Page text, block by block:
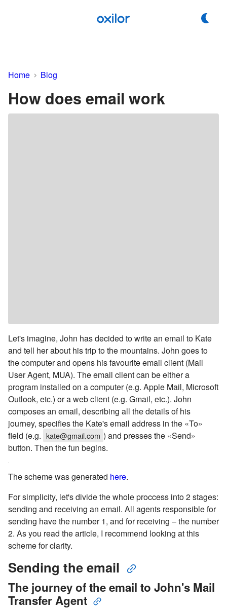
Home Blog
How does email work
Let's imagine, John has decided to write an email to Kate
and tell her about his trip to the mountains. John goes to
the computer and opens his favourite email client (Mail
User Agent, MUA). The email client can be either a
program installed on a computer (e.g. Apple Mail, Microsoft
Outlook, etc.) or a web client (e.g. Gmail, etc.). John
composes an email, describing all the details of his
journey, specifies the Kate's email address in the «To»
field (e.g. kate@gmail.com ) and presses the «Send»
button. Then the fun begins.
The scheme was generated here.
For simplicity, let's divide the whole proccess into 2 stages:
sending and receiving an email. All agents responsible for
sending have the number 1, and for receiving – the number
2. As you read the article, I recommend looking at this
scheme for clarity.
Sending the email
The journey of the email to John's Mail
Transfer Agent